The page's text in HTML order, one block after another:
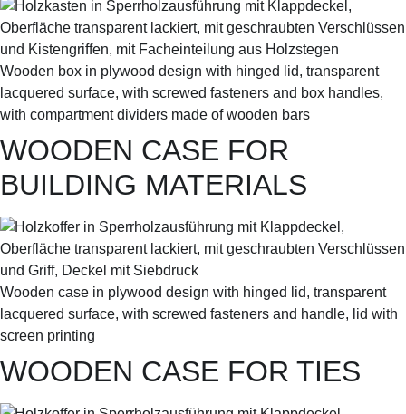
Wooden box in plywood design with hinged lid, transparent
lacquered surface, with screwed fasteners and box handles,
with compartment dividers made of wooden bars
WOODEN CASE FOR
BUILDING MATERIALS
Wooden case in plywood design with hinged lid, transparent
lacquered surface, with screwed fasteners and handle, lid with
screen printing
WOODEN CASE FOR TIES